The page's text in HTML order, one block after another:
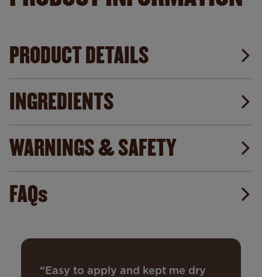
PRODUCT DETAILS
INGREDIENTS
WARNINGS & SAFETY
FAQs
“Easy to apply and kept me dry